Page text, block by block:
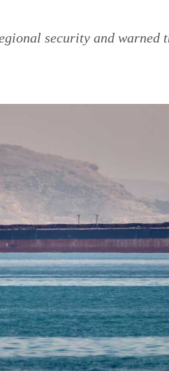
security and warned